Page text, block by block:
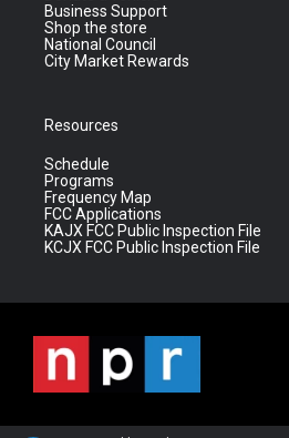
Business Support
Shop the store
National Council
City Market Rewards
Resources
Schedule
Programs
Frequency Map
FCC Applications
KAJX FCC Public Inspection File
KCJX FCC Public Inspection File